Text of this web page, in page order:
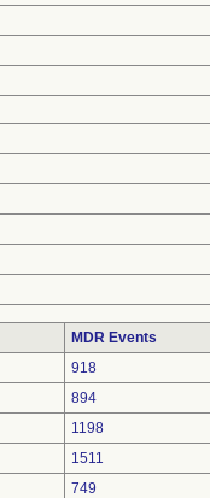
MDR Events
918
894
1198
1511
749